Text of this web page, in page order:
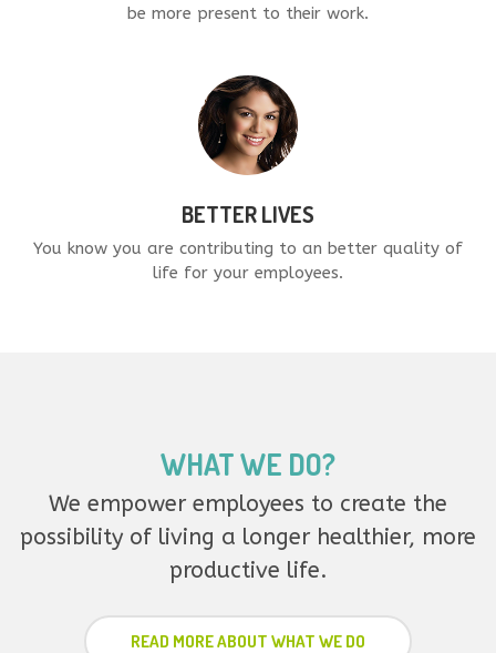
be more present to their work.
BETTER LIVES
You know you are contributing to an better quality of
life for your employees.
WHAT WE DO?
We empower employees to create the
possibility of living a longer healthier, more
productive life.
READ MORE ABOUT WHAT WE DO